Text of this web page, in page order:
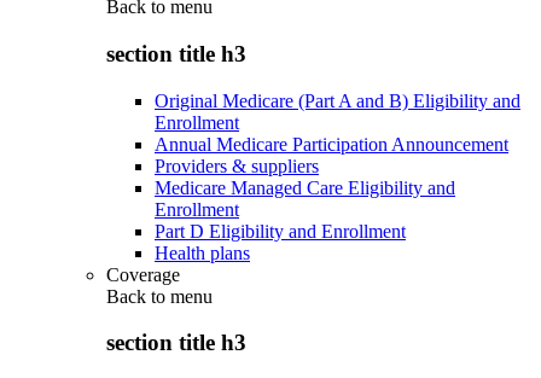
Back to menu
section title h3
Original Medicare (Part A and B) Eligibility and
Enrollment
Annual Medicare Participation Announcement
Providers & suppliers
Medicare Managed Care Eligibility and
Enrollment
Part D Eligibility and Enrollment
Health plans
Coverage
Back to menu
section title h3